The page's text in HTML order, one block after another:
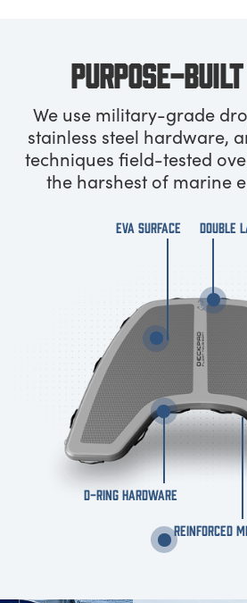
PURPOSE-
We use military-grade
stainless steel hardware,
techniques field-tested
the harshest of marine
D-RING HARDWARE
REINFORCED
DOUBLE
EVA SURFACE